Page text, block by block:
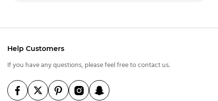
Help Customers
If you have any questions, please feel free to contact us.